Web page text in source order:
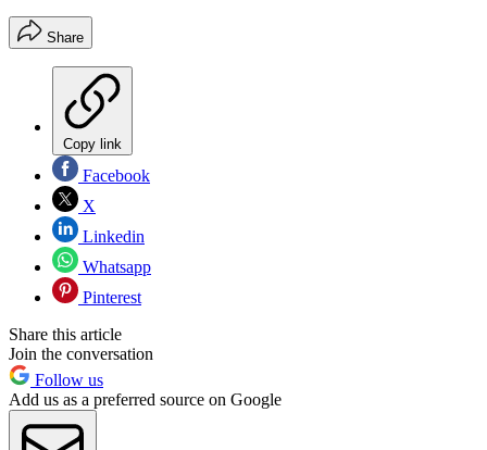
Share
Copy link
Facebook
X
Linkedin
Whatsapp
Pinterest
Share this article
Join the conversation
Follow us
Add us as a preferred source on Google